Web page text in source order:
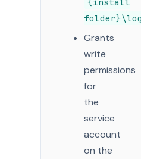
Grants
write
permissions
for
the
service
account
on the